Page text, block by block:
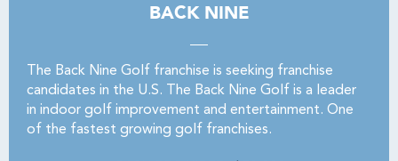
BACK NINE
The Back Nine Golf franchise is seeking franchise
candidates in the U.S. The Back Nine Golf is a leader
in indoor golf improvement and entertainment. One
of the fastest growing golf franchises.